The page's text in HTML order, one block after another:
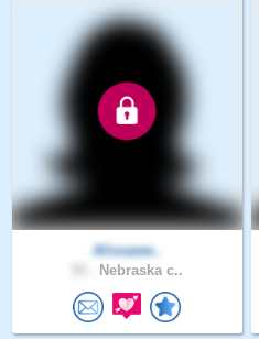
Alissawe..
Nebraska c..